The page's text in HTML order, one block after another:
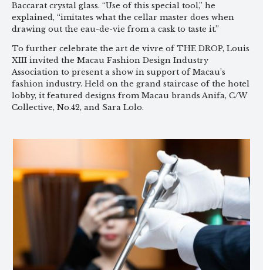
Baccarat crystal glass. “Use of this special tool,” he
explained, “imitates what the cellar master does when
drawing out the eau-de-vie from a cask to taste it.”
To further celebrate the art de vivre of THE DROP, Louis
XIII invited the Macau Fashion Design Industry
Association to present a show in support of Macau’s
fashion industry. Held on the grand staircase of the hotel
lobby, it featured designs from Macau brands Anifa, C/W
Collective, No.42, and Sara Lolo.